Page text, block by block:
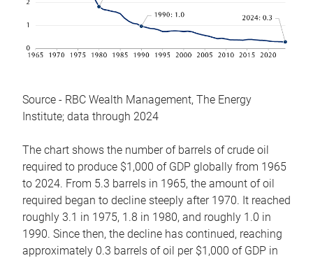
Source - RBC Wealth Management, The Energy
Institute; data through 2024
The chart shows the number of barrels of crude oil
required to produce $1,000 of GDP globally from 1965
to 2024. From 5.3 barrels in 1965, the amount of oil
required began to decline steeply after 1970. It reached
roughly 3.1 in 1975, 1.8 in 1980, and roughly 1.0 in
1990. Since then, the decline has continued, reaching
approximately 0.3 barrels of oil per $1,000 of GDP in